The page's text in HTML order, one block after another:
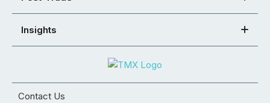
Insights
Contact Us